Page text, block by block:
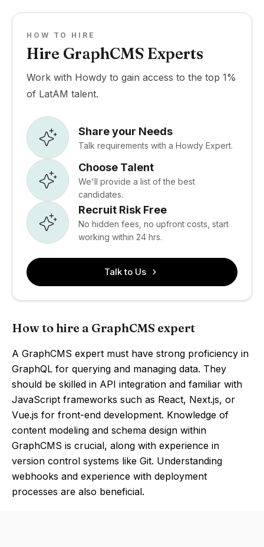
HOW TO HIRE
Hire GraphCMS Experts
Work with Howdy to gain access to the top 1%
of LatAM talent.
Share your Needs
Talk requirements with a Howdy Expert.
Choose Talent
We'll provide a list of the best
candidates.
Recruit Risk Free
No hidden fees, no upfront costs, start
working within 24 hrs.
Talk to Us
How to hire a GraphCMS expert
A GraphCMS expert must have strong proficiency in
GraphQL for querying and managing data. They
should be skilled in API integration and familiar with
JavaScript frameworks such as React, Next.js, or
Vue.js for front-end development. Knowledge of
content modeling and schema design within
GraphCMS is crucial, along with experience in
version control systems like Git. Understanding
webhooks and experience with deployment
processes are also beneficial.